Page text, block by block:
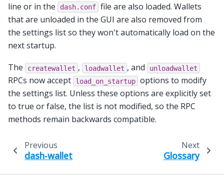
line or in the
dash.conf file are also loaded. Wallets
that are unloaded in the GUI are also removed from
the settings list so they won't automatically load on the
next startup.
The createwallet , loadwallet , and unloadwallet
RPCs now accept load_on_startup options to modify
the settings list. Unless these options are explicitly set
to true or false, the list is not modified, so the RPC
methods remain backwards compatible.
Previous
dash-wallet
Next
Glossary